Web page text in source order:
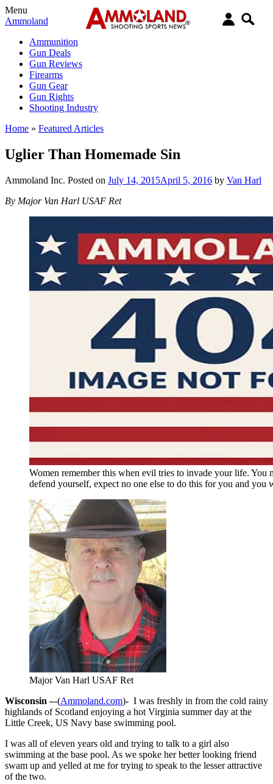
Menu
Ammoland
Ammunition
Gun Deals
Gun Reviews
Firearms
Gun Gear
Gun Rights
Shooting Industry
Home » Featured Articles
Uglier Than Homemade Sin
Ammoland Inc. Posted on July 14, 2015April 5, 2016 by Van Harl
By Major Van Harl USAF Ret
Women remember this when evil tries to invade your life. You
defend yourself, expect no one else to do this for you and you
Major Van Harl USAF Ret
Wisconsin –-(Ammoland.com)- I was freshly in from the cold rainy
highlands of Scotland enjoying a hot Virginia summer day at the
Little Creek, US Navy base swimming pool.
I was all of eleven years old and trying to talk to a girl also
swimming at the base pool. As we spoke her better looking friend
swam up and yelled at me for trying to speak to the lesser attractive
of the two.